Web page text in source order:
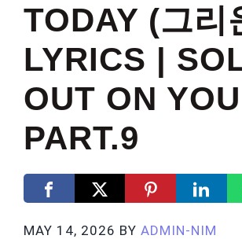
TODAY (그리
LYRICS |
OUT ON
PART.9
MAY 14, 2026 BY ADMIN-NIM